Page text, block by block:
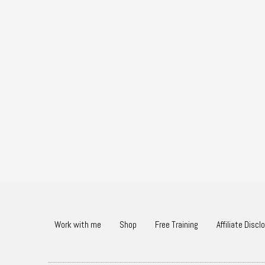
Work with me Shop Free Training Affiliate